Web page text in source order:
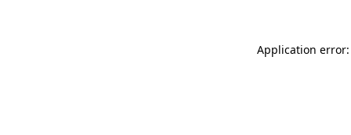
Application